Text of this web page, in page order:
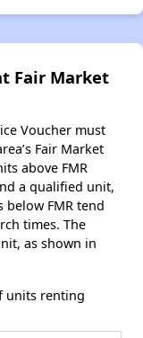
Fair Market
Voucher must
Fair Market
above FMR
a qualified unit,
FMR tend
times. The
as shown in
units renting